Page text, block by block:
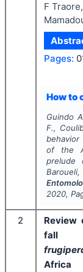
F
Pages:
How to
Guindo
F.,
behavior
of the
prelude
2020,
2
Review
fall
Africa